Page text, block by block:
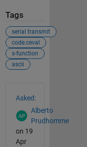
Tags
serial transmit
code.ceval
s-function
ascii
Asked:
Alberto
Prudhomme
on 19
Apr